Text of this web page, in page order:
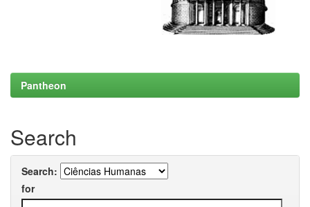
Pantheon
Search
Search:
for